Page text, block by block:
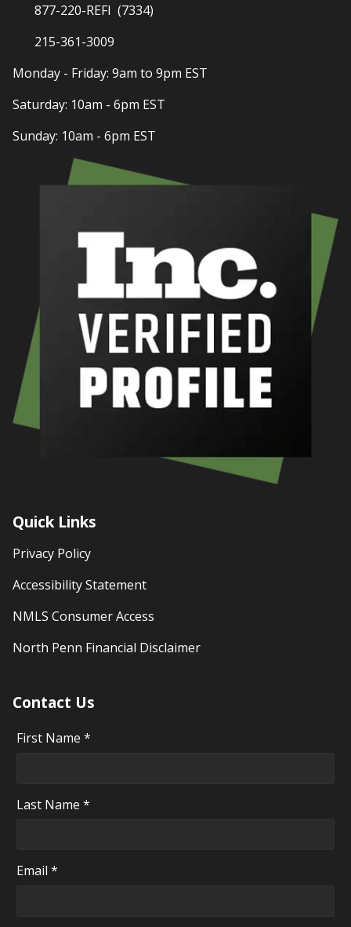
877-220-REFI (7334)
215-361-3009
Monday - Friday: 9am to 9pm EST
Saturday: 10am - 6pm EST
Sunday: 10am - 6pm EST
Quick Links
Privacy Policy
Accessibility Statement
NMLS Consumer Access
North Penn Financial Disclaimer
Contact Us
First Name *
Last Name *
Email *